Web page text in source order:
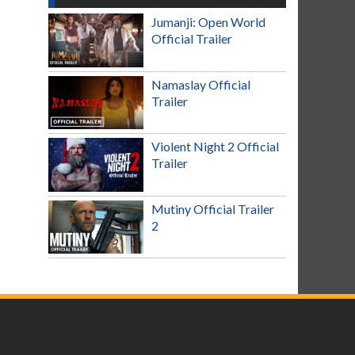
Jumanji: Open World
Official Trailer
Namaslay Official
Trailer
Violent Night 2 Official
Trailer
Mutiny Official Trailer
2